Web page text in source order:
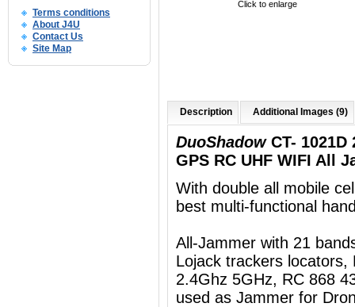
Terms conditions
About J4U
Contact Us
Site Map
Click to enlarge
Description Additional Images (9)
DuoShadowCT- 1021D
GPS RC UHF WIFI All
With double all mobile
best multi-functional
All-Jammer with 21
Lojack trackers
2.4Ghz 5GHz, RC 868
used as Jammer for